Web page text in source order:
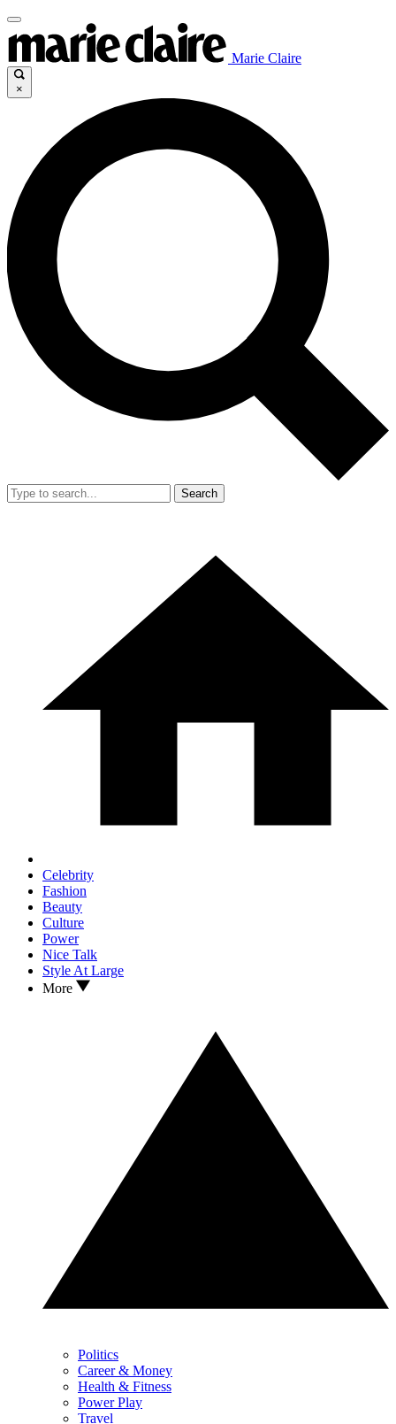
Marie Claire
×
Search
Celebrity
Fashion
Beauty
Culture
Power
Nice Talk
Style At Large
More
Politics
Career & Money
Health & Fitness
Power Play
Travel